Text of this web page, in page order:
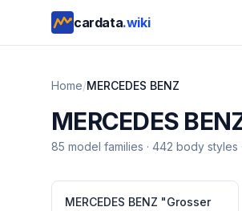
cardata.wiki
Home/MERCEDES BENZ
MERCEDES
85 model families · 442 body styles
MERCEDES BENZ "Grosser